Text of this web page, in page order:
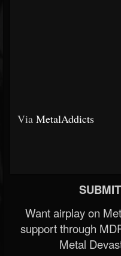
Via MetalAddicts
Want airplay on
support through
Metal